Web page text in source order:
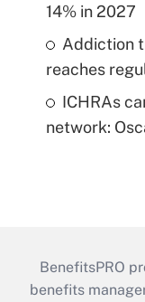
14% in 2027
Addiction
reaches
ICHRAs
network:
BenefitsPRO
benefits